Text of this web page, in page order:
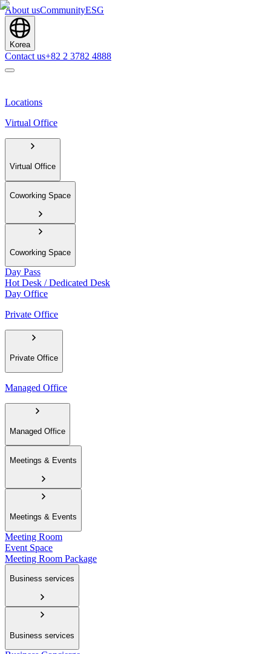
About usCommunityESG
Korea
Contact us+82 2 3782 4888
Locations
Virtual Office
Virtual Office
Coworking Space
Coworking Space
Day Pass
Hot Desk / Dedicated Desk
Day Office
Private Office
Private Office
Managed Office
Managed Office
Meetings & Events
Meetings & Events
Meeting Room
Event Space
Meeting Room Package
Business services
Business services